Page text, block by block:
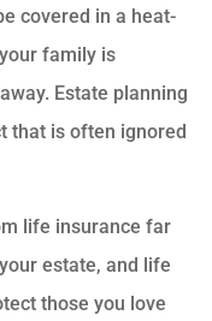
covered in a heat-
family is
Estate planning
that is often ignored
life insurance far
estate, and life
those you love